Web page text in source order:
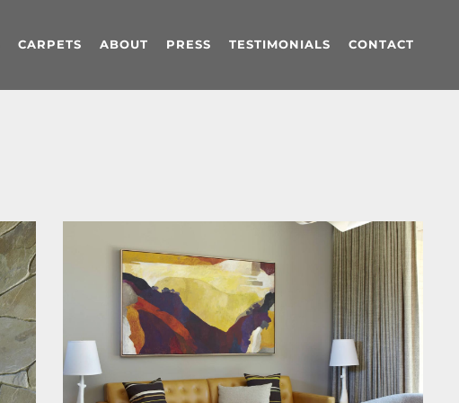
CARPETS ABOUT PRESS TESTIMONIALS CONTACT